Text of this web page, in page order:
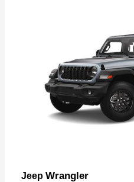
Jeep Wrangler